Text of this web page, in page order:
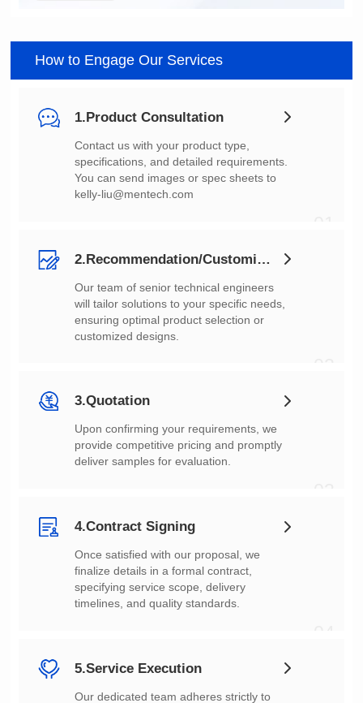
How to Engage Our Services
1.Product Consultation
You can send images or spec sheets to
kelly-liu@mentech.com
2.Recommendation/Customization
customized designs.
3.Quotation
deliver samples for evaluation.
4.Contract Signing
timelines, and quality standards.
5.Service Execution